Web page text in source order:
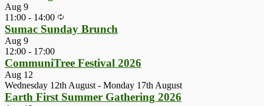
Aug 9
11:00 - 14:00
Sumac Sunday Brunch
Aug 9
12:00 - 17:00
CommuniTree Festival 2026
Aug 12
Wednesday 12th August - Monday 17th August
Earth First Summer Gathering 2026